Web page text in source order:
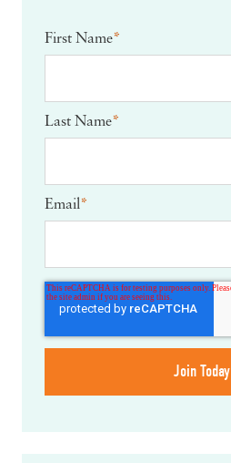
First Name*
Last Name*
Email*